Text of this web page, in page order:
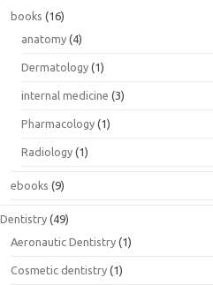
books (16)
anatomy (4)
Dermatology (1)
internal medicine (3)
Pharmacology (1)
Radiology (1)
ebooks (9)
Dentistry (49)
Aeronautic Dentistry (1)
Cosmetic dentistry (1)